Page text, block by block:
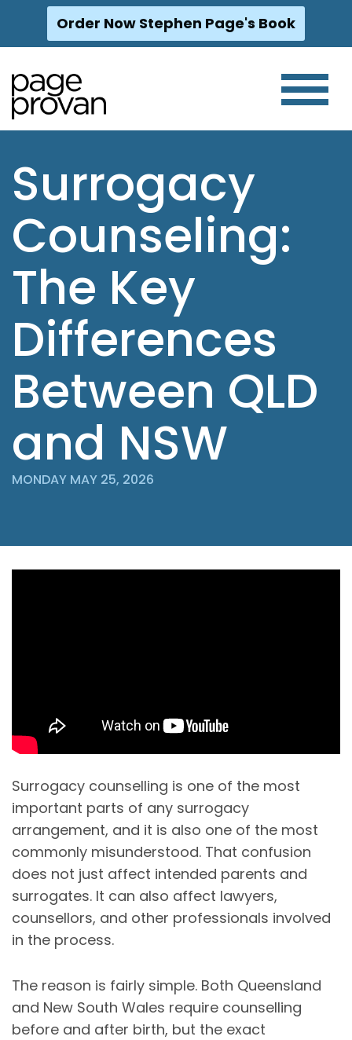
Skip
content
Order Now Stephen Page's Book
Surrogacy
Counseling:
The Key
Differences
Between QLD
and NSW
MONDAY MAY 25, 2026
Surrogacy counselling is one of the most
important parts of any surrogacy
arrangement, and it is also one of the most
commonly misunderstood. That confusion
does not just affect intended parents and
surrogates. It can also affect lawyers,
counsellors, and other professionals involved
in the process.
The reason is fairly simple. Both Queensland
and New South Wales require counselling
before and after birth, but the exact